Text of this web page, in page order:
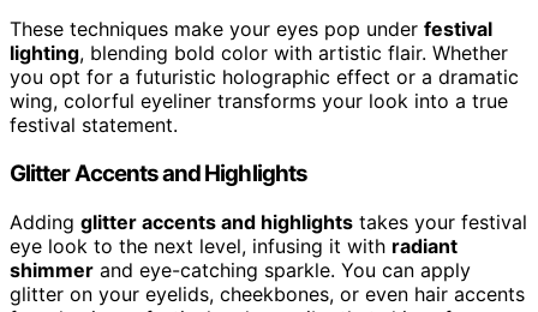
These techniques make your eyes pop under festival
lighting, blending bold color with artistic flair. Whether
you opt for a futuristic holographic effect or a dramatic
wing, colorful eyeliner transforms your look into a true
festival statement.
Glitter Accents and Highlights
Adding glitter accents and highlights takes your festival
eye look to the next level, infusing it with radiant
shimmer and eye-catching sparkle. You can apply
glitter on your eyelids, cheekbones, or even hair accents